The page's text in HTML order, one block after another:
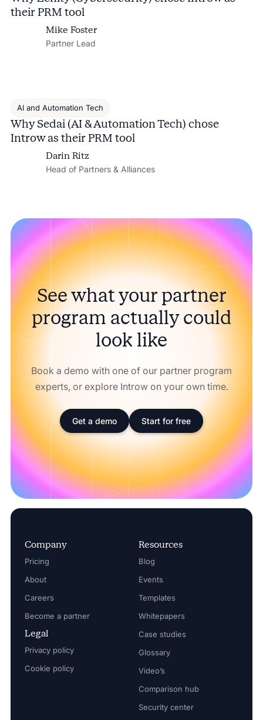
their PRM tool
Mike Foster
Partner Lead
AI and Automation Tech
Why Sedai (AI & Automation Tech) chose
Introw as their PRM tool
Darin Ritz
Head of Partners & Alliances
See what your partner
program actually could
look like
Book a demo with one of our partner program
experts, or explore Introw on your own time.
Get a demo Start for free
Company
Pricing
About
Careers
Become a partner
Legal
Privacy policy
Cookie policy
Resources
Blog
Events
Templates
Whitepapers
Case studies
Glossary
Video’s
Comparison hub
Security center